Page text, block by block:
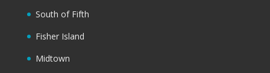
South of Fifth
Fisher Island
Midtown